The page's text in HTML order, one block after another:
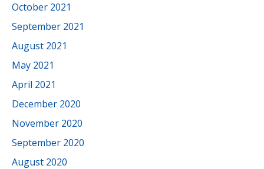
October 2021
September 2021
August 2021
May 2021
April 2021
December 2020
November 2020
September 2020
August 2020